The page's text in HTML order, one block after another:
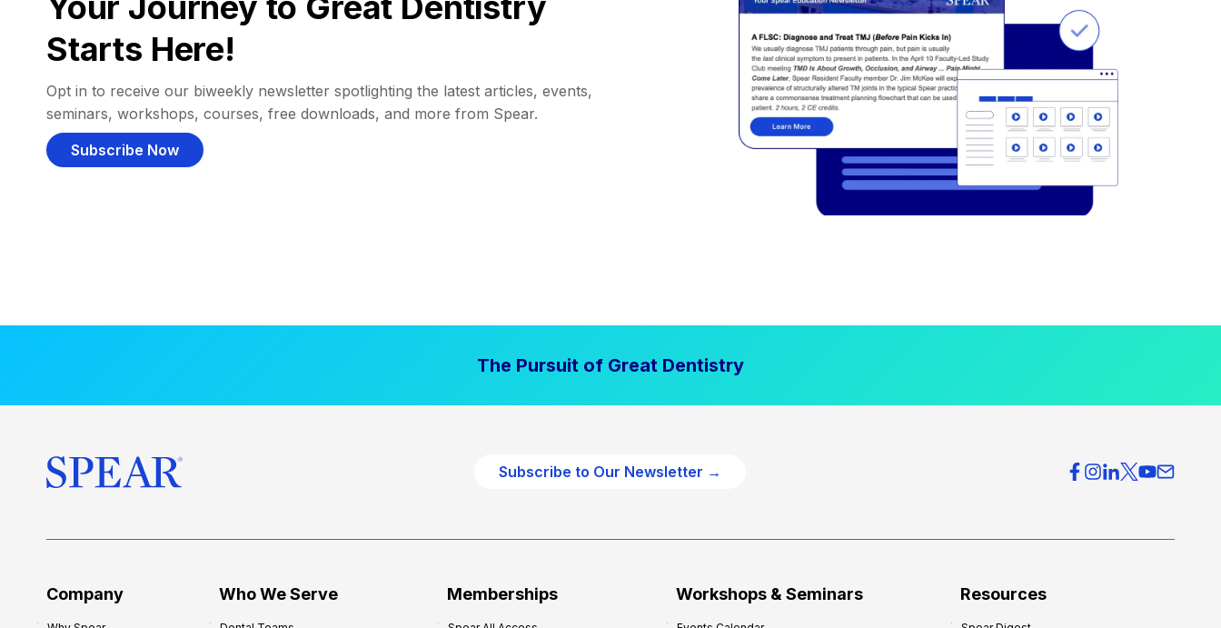
Starts Here!
Opt in to receive our biweekly newsletter spotlighting the latest articles, events,
seminars, workshops, courses, free downloads, and more from Spear.
Subscribe Now
The Pursuit of Great Dentistry
Subscribe to Our Newsletter →
Company Who We Serve Memberships Workshops & Seminars Resources